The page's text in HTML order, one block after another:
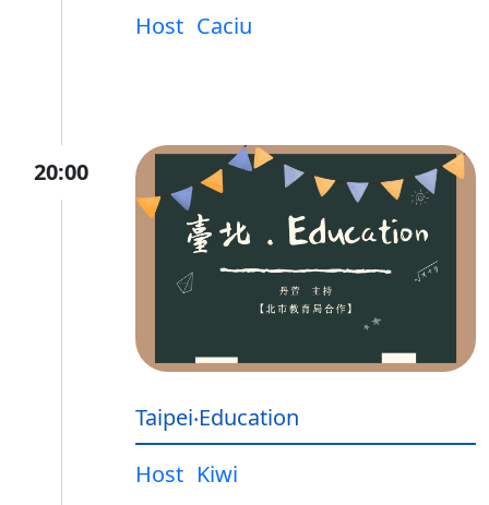
Host Caciu
20:00
Taipei‧Education
Host Kiwi